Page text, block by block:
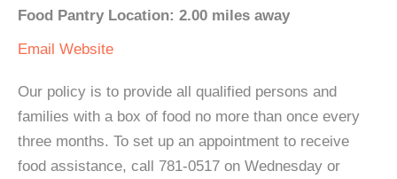
Food Pantry Location: 2.00 miles away
Email Website
Our policy is to provide all qualified persons and
families with a box of food no more than once every
three months. To set up an appointment to receive
food assistance, call 781-0517 on Wednesday or